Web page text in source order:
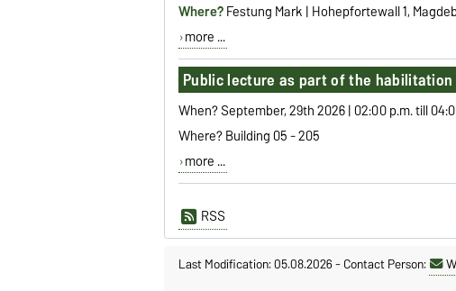
Where?Festung Mark | Hohepfortewall1,
more ...
Public lecture as part of the habilitation
When? September, 29th 2026 | 02:00 p.m. till
Where? Building 05 - 205
more ...
RSS
Last Modification: 05.08.2026-Contact Person: